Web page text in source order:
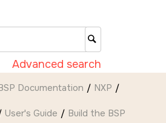
Advanced search
Documentation NXP
User's Guide Build the BSP